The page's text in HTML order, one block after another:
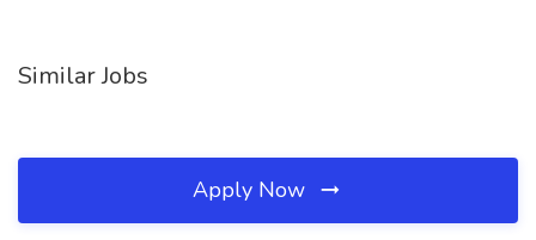
Similar Jobs
Apply Now